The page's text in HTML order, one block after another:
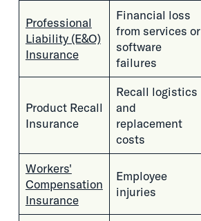
Professional
Liability (E&O)
Insurance
Financial loss
from services or
software
failures
Product Recall
Insurance
Recall logistics
and
replacement
costs
Workers'
Compensation
Insurance
Employee
injuries